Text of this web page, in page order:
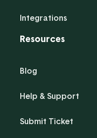
Integrations
Resources
Blog
Help & Support
Submit Ticket